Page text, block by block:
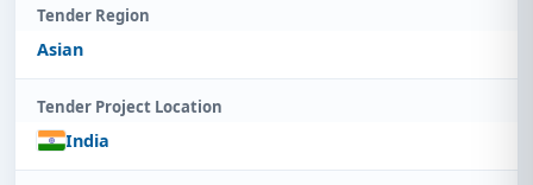
Tender Region
Asian
Tender Project Location
India